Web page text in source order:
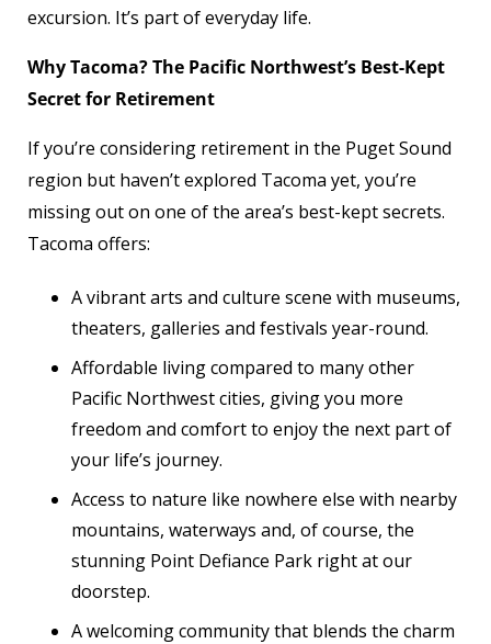
excursion. It’s part of everyday life.
Why Tacoma? The Pacific Northwest’s Best-Kept
Secret for Retirement
If you’re considering retirement in the Puget Sound
region but haven’t explored Tacoma yet, you’re
missing out on one of the area’s best-kept secrets.
Tacoma offers:
A vibrant arts and culture scene with museums,
theaters, galleries and festivals year-round.
Affordable living compared to many other
Pacific Northwest cities, giving you more
freedom and comfort to enjoy the next part of
your life’s journey.
Access to nature like nowhere else with nearby
mountains, waterways and, of course, the
stunning Point Defiance Park right at our
doorstep.
A welcoming community that blends the charm